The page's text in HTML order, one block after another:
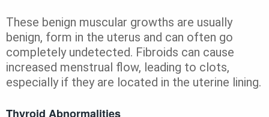
These benign muscular growths are usually
benign, form in the uterus and can often go
completely undetected. Fibroids can cause
increased menstrual flow, leading to clots,
especially if they are located in the uterine lining.
Thyroid Abnormalities